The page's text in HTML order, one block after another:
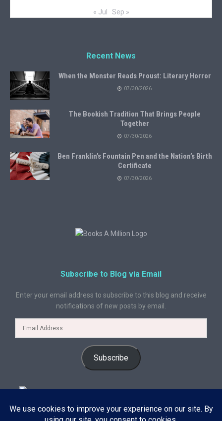
« Jul Sep »
Recent News
When the Monster Reads Proust: Literary Horror
07/30/2026
The Bookish Tradition That Brings People
Together
07/30/2026
Ben Franklin’s Fountain Pen and the Nation’s Birth
Certificate
07/30/2026
Subscribe to Blog via Email
Enter your email address to subscribe to this blog and receive
notifications of new posts by email.
Subscribe